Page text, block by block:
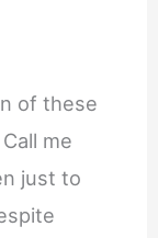
of these
me
just to